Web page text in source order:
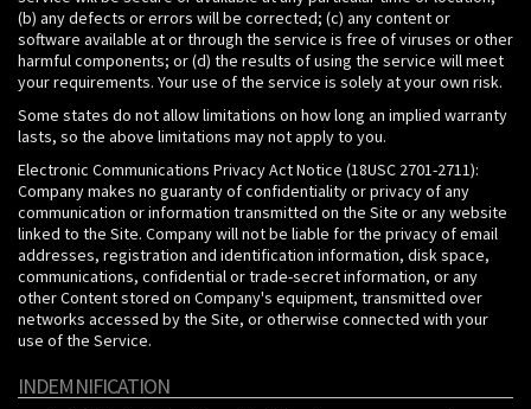
(b) any defects or errors will be corrected; (c) any content or
software available at or through the service is free of viruses or other
harmful components; or (d) the results of using the service will meet
your requirements. Your use of the service is solely at your own risk.
Some states do not allow limitations on how long an implied warranty
lasts, so the above limitations may not apply to you.
Electronic Communications Privacy Act Notice (18USC 2701-2711):
Company makes no guaranty of confidentiality or privacy of any
communication or information transmitted on the Site or any website
linked to the Site. Company will not be liable for the privacy of email
addresses, registration and identification information, disk space,
communications, confidential or trade-secret information, or any
other Content stored on Company's equipment, transmitted over
networks accessed by the Site, or otherwise connected with your
use of the Service.
INDEMNIFICATION